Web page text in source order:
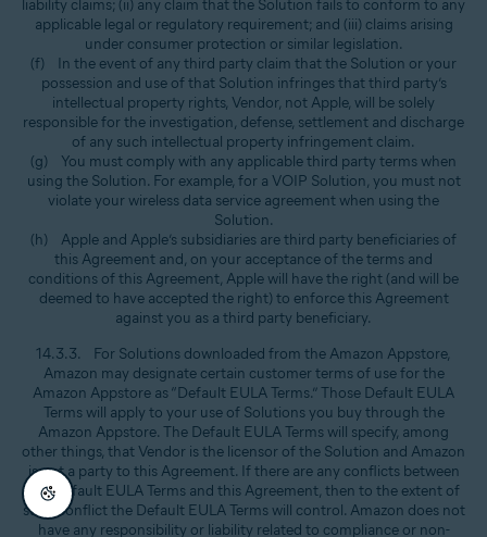
liability claims; (ii) any claim that the Solution fails to conform to any
applicable legal or regulatory requirement; and (iii) claims arising
under consumer protection or similar legislation.
(f) In the event of any third party claim that the Solution or your
possession and use of that Solution infringes that third party’s
intellectual property rights, Vendor, not Apple, will be solely
responsible for the investigation, defense, settlement and discharge
of any such intellectual property infringement claim.
(g) You must comply with any applicable third party terms when
using the Solution. For example, for a VOIP Solution, you must not
violate your wireless data service agreement when using the
Solution.
(h) Apple and Apple’s subsidiaries are third party beneficiaries of
this Agreement and, on your acceptance of the terms and
conditions of this Agreement, Apple will have the right (and will be
deemed to have accepted the right) to enforce this Agreement
against you as a third party beneficiary.
14.3.3. For Solutions downloaded from the Amazon Appstore,
Amazon may designate certain customer terms of use for the
Amazon Appstore as “Default EULA Terms.” Those Default EULA
Terms will apply to your use of Solutions you buy through the
Amazon Appstore. The Default EULA Terms will specify, among
other things, that Vendor is the licensor of the Solution and Amazon
is not a party to this Agreement. If there are any conflicts between
the Default EULA Terms and this Agreement, then to the extent of
such conflict the Default EULA Terms will control. Amazon does not
have any responsibility or liability related to compliance or non-